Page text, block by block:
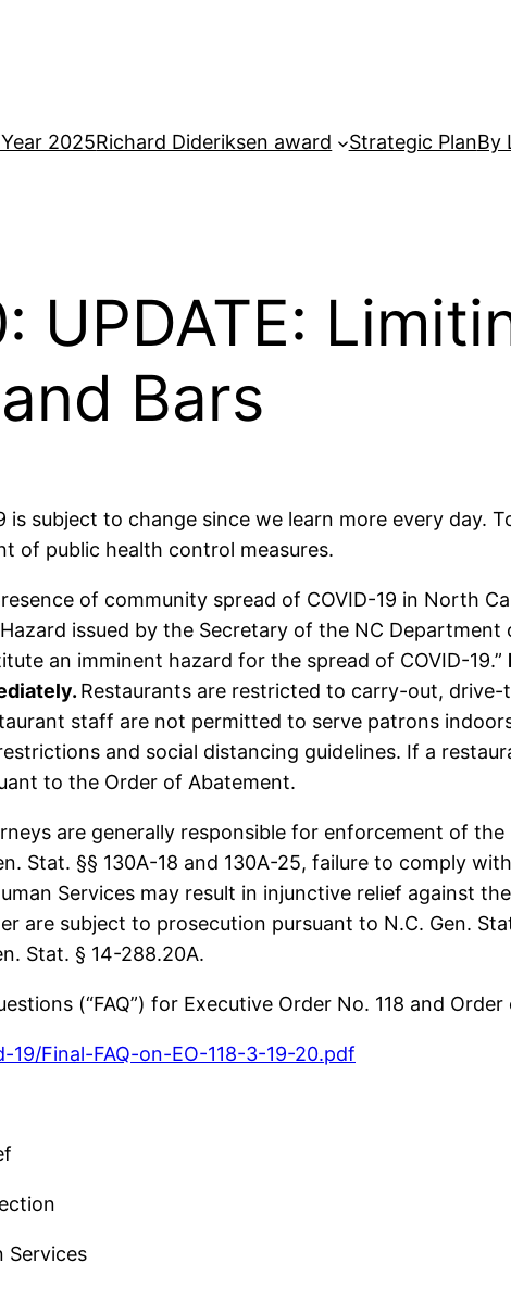
2025Richard Dideriksen award Strategic PlanBy
UPDATE:
Bars
is subject to change since we learn more every day.
of public health control measures.
of community spread of COVID-19 in North
issued by the Secretary of the NC Department
an imminent hazard for the spread of COVID-19.”
Restaurants are restricted to carry-out,
staff are not permitted to serve patrons
and social distancing guidelines. If a
to the Order of Abatement.
are generally responsible for enforcement of the
Stat. §§ 130A-18 and 130A-25, failure to comply
Services may result in injunctive relief against
are subject to prosecution pursuant to N.C. Gen.
Stat. § 14-288.20A.
(“FAQ”) for Executive Order No. 118 and
Final-FAQ-on-EO-118-3-19-20.pdf
Services